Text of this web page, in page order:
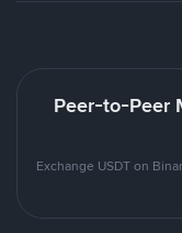
Peer-to-Peer
Exchange USDT on